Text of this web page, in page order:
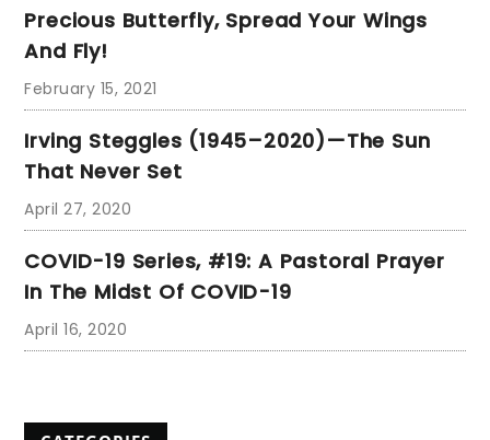
Precious Butterfly, Spread Your Wings
And Fly!
February 15, 2021
Irving Steggles (1945–2020)—The Sun
That Never Set
April 27, 2020
COVID-19 Series, #19: A Pastoral Prayer
In The Midst Of COVID-19
April 16, 2020